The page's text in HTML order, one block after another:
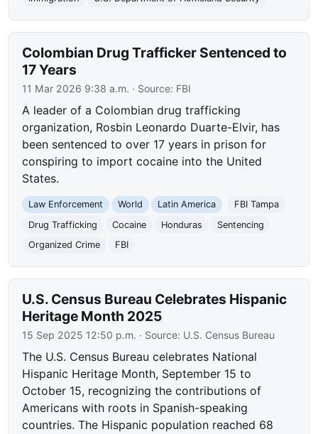
Colombian Drug Trafficker Sentenced to
17 Years
11 Mar 2026 9:38 a.m. · Source: FBI
A leader of a Colombian drug trafficking
organization, Rosbin Leonardo Duarte-Elvir, has
been sentenced to over 17 years in prison for
conspiring to import cocaine into the United
States.
Law Enforcement World Latin America
FBI Tampa
Drug Trafficking
Cocaine Honduras
Sentencing
Organized Crime
FBI
U.S. Census Bureau Celebrates Hispanic
Heritage Month 2025
15 Sep 2025 12:50 p.m. · Source: U.S. Census Bureau
The U.S. Census Bureau celebrates National
Hispanic Heritage Month, September 15 to
October 15, recognizing the contributions of
Americans with roots in Spanish-speaking
countries. The Hispanic population reached 68